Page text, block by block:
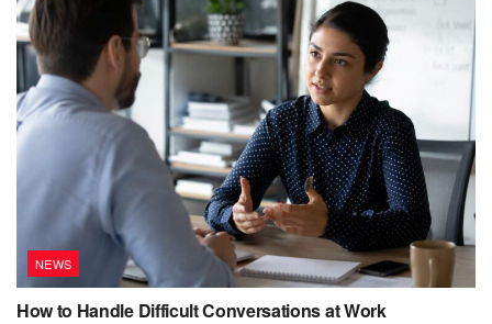
NEWS
How to Handle Difficult Conversations at Work